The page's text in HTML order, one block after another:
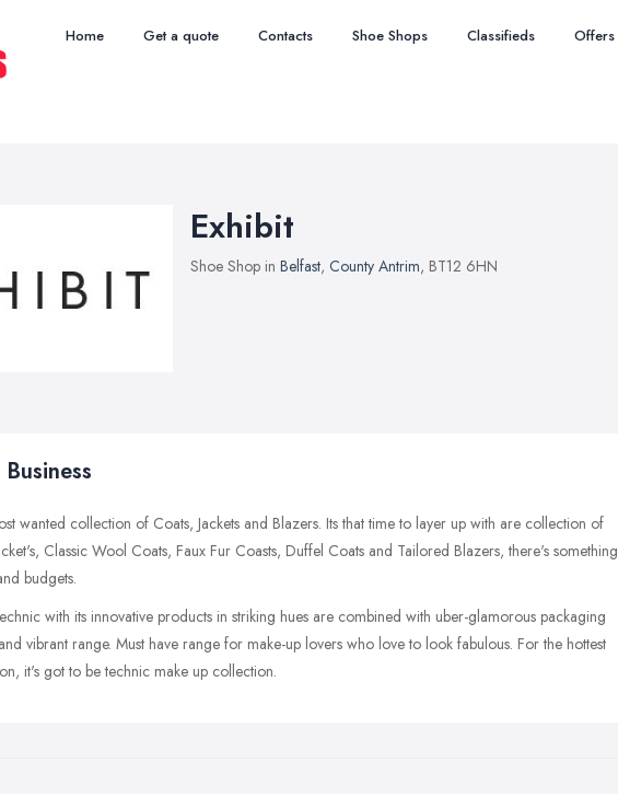
Home Get a quote Contacts Shoe Shops Classifieds Offers
Exhibit
Shoe Shop in Belfast, County Antrim, BT12 6HN
wanted collection of Coats, Jackets and Blazers. Its that time to layer up with are collection of
Classic Wool Coats, Faux Fur Coasts, Duffel Coats and Tailored Blazers, there's something
budgets.
with its innovative products in striking hues are combined with uber-glamorous packaging
vibrant range. Must have range for make-up lovers who love to look fabulous. For the hottest
it's got to be technic make up collection.